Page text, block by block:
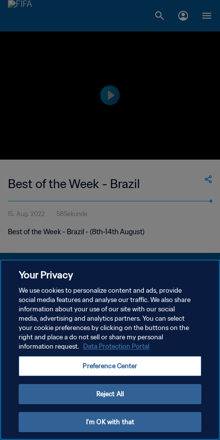
Best of the Week - Brazil
15. Aug. 2022 58Sekunde
Best of the Week - Brazil - (8th-14th August)
DATENSCHUTZ
NUTZUNGSBEDINGUNGEN
COOKIE-EINSTELLUNGEN VERWALTEN
Copyright © 1994 - 2026 FIFA. Alle Rechte vorbehalten.
Your Privacy
We use cookies to personalize content and ads, provide
social media features and analyse our traffic. We also share
information about your use of our site with our social
media, advertising and analytics partners. You can select
your cookie preferences by clicking on the buttons on the
right and place a do not sell or share my personal
information request. Data Protection Portal
Preference Center
Reject All
I'm OK with that